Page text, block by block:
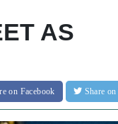
AS
on Facebook Share